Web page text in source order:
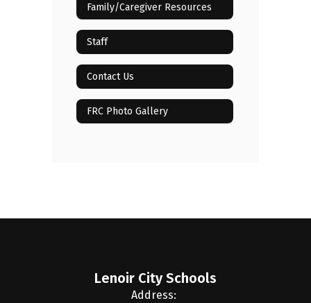
Family/Caregiver Resources
Staff
Contact Us
FRC Photo Gallery
Lenoir City Schools
Address: